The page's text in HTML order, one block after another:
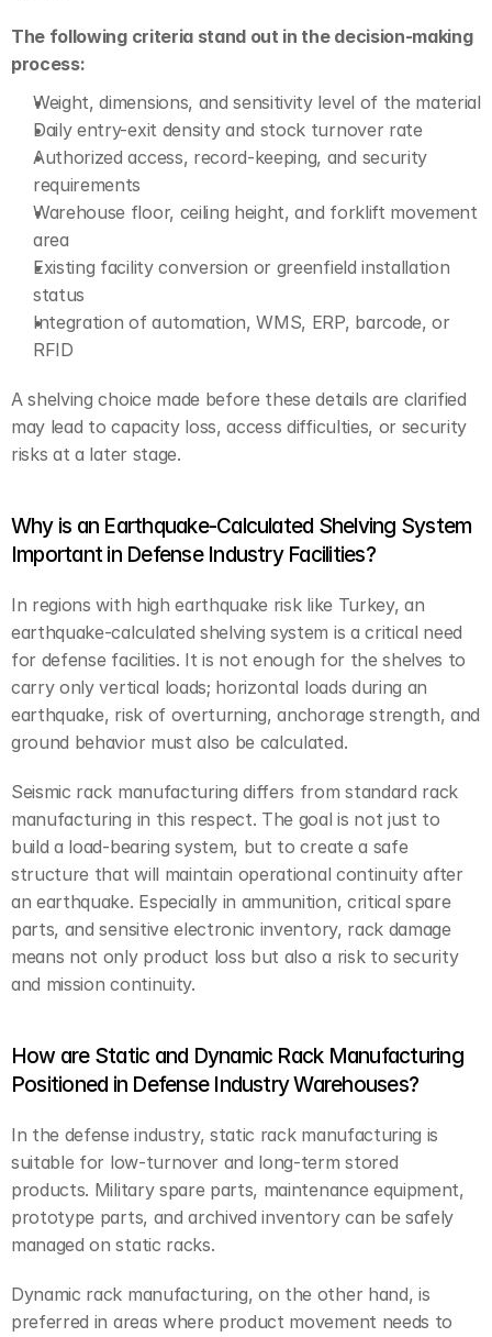
The following criteria stand out in the decision-making
process:
Weight, dimensions, and sensitivity level of the material
Daily entry-exit density and stock turnover rate
Authorized access, record-keeping, and security
requirements
Warehouse floor, ceiling height, and forklift movement
area
Existing facility conversion or greenfield installation
status
Integration of automation, WMS, ERP, barcode, or
RFID
A shelving choice made before these details are clarified
may lead to capacity loss, access difficulties, or security
risks at a later stage.
Why is an Earthquake-Calculated Shelving System
Important in Defense Industry Facilities?
In regions with high earthquake risk like Turkey, an
earthquake-calculated shelving system is a critical need
for defense facilities. It is not enough for the shelves to
carry only vertical loads; horizontal loads during an
earthquake, risk of overturning, anchorage strength, and
ground behavior must also be calculated.
Seismic rack manufacturing differs from standard rack
manufacturing in this respect. The goal is not just to
build a load-bearing system, but to create a safe
structure that will maintain operational continuity after
an earthquake. Especially in ammunition, critical spare
parts, and sensitive electronic inventory, rack damage
means not only product loss but also a risk to security
and mission continuity.
How are Static and Dynamic Rack Manufacturing
Positioned in Defense Industry Warehouses?
In the defense industry, static rack manufacturing is
suitable for low-turnover and long-term stored
products. Military spare parts, maintenance equipment,
prototype parts, and archived inventory can be safely
managed on static racks.
Dynamic rack manufacturing, on the other hand, is
preferred in areas where product movement needs to